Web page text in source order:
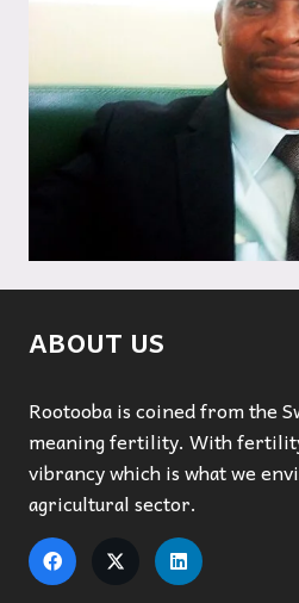
ABOUT US
Rootooba is coined from the
meaning fertility. With
vibrancy which is what we
agricultural sector.